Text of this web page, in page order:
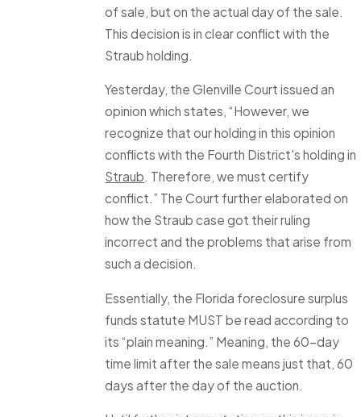
of sale, but on the actual day of the sale.
This decision is in clear conflict with the
Straub holding.
Yesterday, the Glenville Court issued an
opinion which states, “However, we
recognize that our holding in this opinion
conflicts with the Fourth District's holding in
Straub. Therefore, we must certify
conflict.” The Court further elaborated on
how the Straub case got their ruling
incorrect and the problems that arise from
such a decision.
Essentially, the Florida foreclosure surplus
funds statute MUST be read according to
its “plain meaning.” Meaning, the 60-day
time limit after the sale means just that, 60
days after the day of the auction.